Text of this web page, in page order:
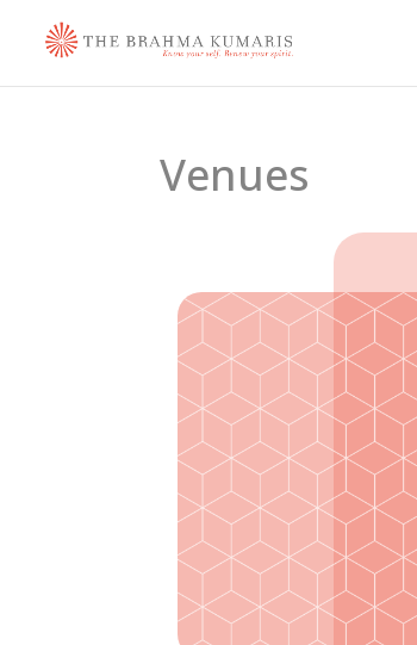
Venues